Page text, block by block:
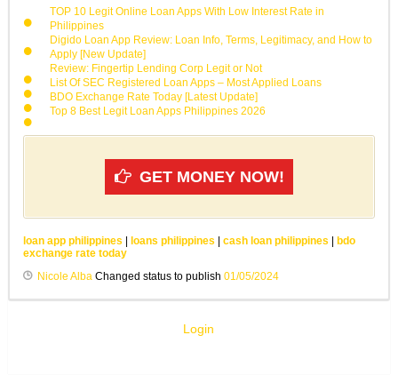
TOP 10 Legit Online Loan Apps With Low Interest Rate in
Philippines
Digido Loan App Review: Loan Info, Terms, Legitimacy, and How to
Apply [New Update]
Review: Fingertip Lending Corp Legit or Not
List Of SEC Registered Loan Apps – Most Applied Loans
BDO Exchange Rate Today [Latest Update]
Top 8 Best Legit Loan Apps Philippines 2026
GET MONEY NOW!
loan app philippines | loans philippines | cash loan philippines | bdo
exchange rate today
Nicole Alba Changed status to publish 01/05/2024
Login